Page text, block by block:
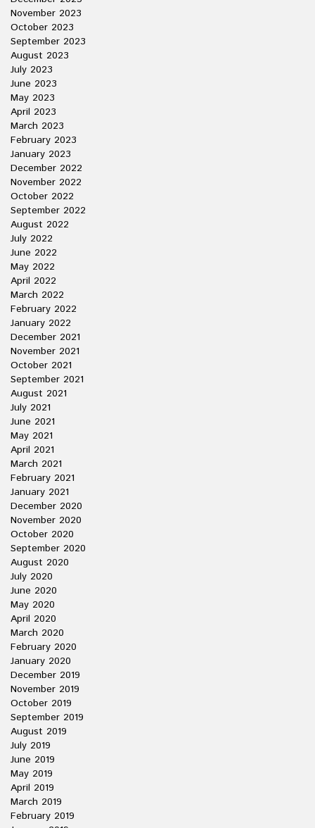
November 2023
October 2023
September 2023
August 2023
July 2023
June 2023
May 2023
April 2023
March 2023
February 2023
January 2023
December 2022
November 2022
October 2022
September 2022
August 2022
July 2022
June 2022
May 2022
April 2022
March 2022
February 2022
January 2022
December 2021
November 2021
October 2021
September 2021
August 2021
July 2021
June 2021
May 2021
April 2021
March 2021
February 2021
January 2021
December 2020
November 2020
October 2020
September 2020
August 2020
July 2020
June 2020
May 2020
April 2020
March 2020
February 2020
January 2020
December 2019
November 2019
October 2019
September 2019
August 2019
July 2019
June 2019
May 2019
April 2019
March 2019
February 2019